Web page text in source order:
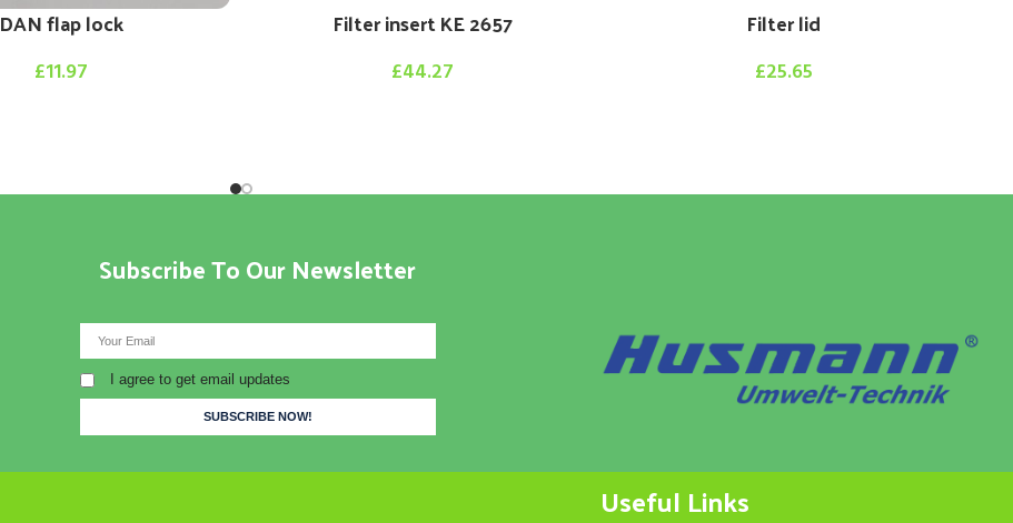
DAN flap lock
£11.97
Filter insert KE 2657
£44.27
Filter lid
£25.65
Subscribe To Our Newsletter
I agree to get email updates
Useful Links